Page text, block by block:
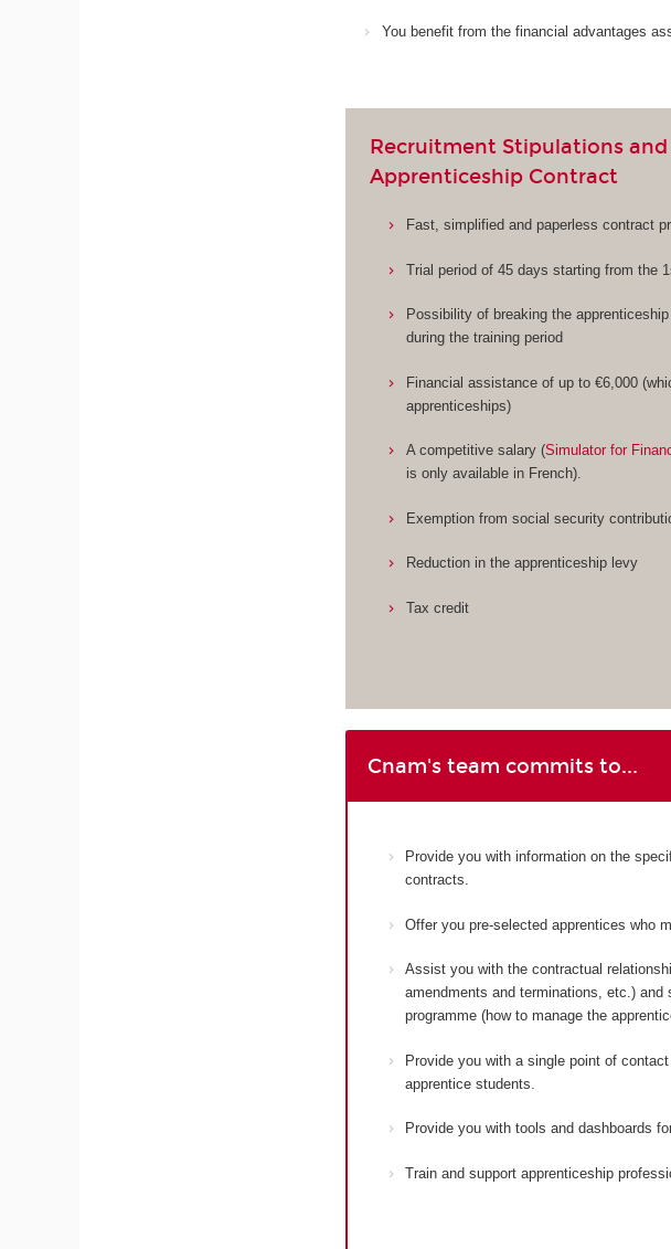
You benefit from the financial advantages
Recruitment Stipulations
Apprenticeship Contract
Fast, simplified and paperless contract
Trial period of 45 days starting from the
Possibility of breaking the
during the training period
Financial assistance of up to €6,000
apprenticeships)
A competitive salary (Simulator for
is only available in French).
Exemption from social security
Reduction in the apprenticeship levy
Tax credit
Cnam's team commits to...
Provide you with information on the
contracts.
Offer you pre-selected apprentices who
Assist you with the contractual
amendments and terminations, etc.) and
programme (how to manage the
Provide you with a single point of
apprentice students.
Provide you with tools and dashboards
Train and support apprenticeship